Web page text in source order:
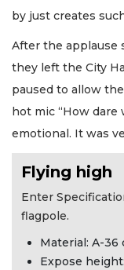
by just creates
After the applause
they left the City
paused to allow
hot mic “How dare
emotional. It was
Flying high
Enter
flagpole.
Material: A-36
Expose